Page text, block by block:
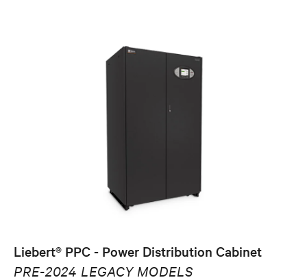
Liebert® PPC - Power Distribution Cabinet
PRE-2024 LEGACY MODELS